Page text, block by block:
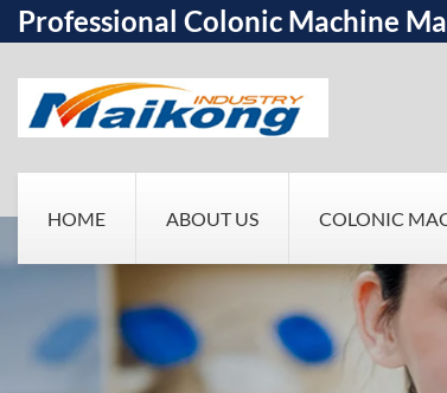
Professional Colonic Machine
HOME ABOUT US COLONIC